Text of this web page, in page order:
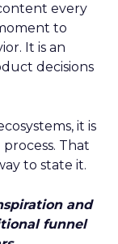
every
to
It is an
decisions
it is
That
to state it.
and
funnel